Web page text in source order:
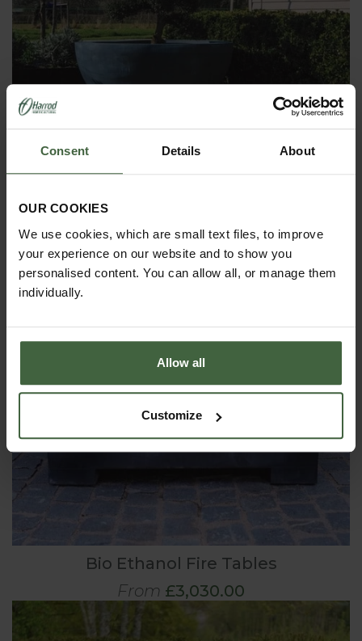
Consent Details About
OUR COOKIES
We use cookies, which are small text files, to improve
your experience on our website and to show you
personalised content. You can allow all, or manage them
individually.
Allow all
Customize
Bio Ethanol Fire Tables
From £3,030.00